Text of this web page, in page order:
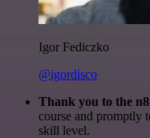
Igor Fediczko
@igordisco
Thank you to the
course and promptly
skill level.